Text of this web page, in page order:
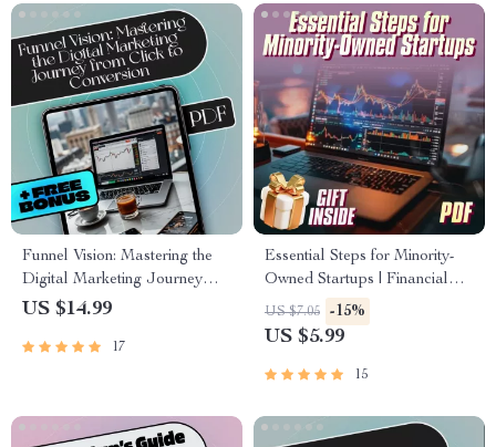
Funnel Vision: Mastering the
Digital Marketing Journey
from Click to Conversion |
eBook, Funnel Strategy Guide,
US $14.99
17
Essential Steps for Minority-
Owned Startups | Financial
Growth Mentorship Checklist
for Minority Entrepreneurs |
Business Success
US $7.05 -15%
US $5.99
15